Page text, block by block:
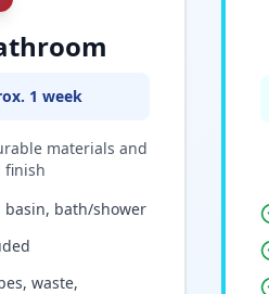
1 week
materials and
finish
basin, bath/shower
waste,